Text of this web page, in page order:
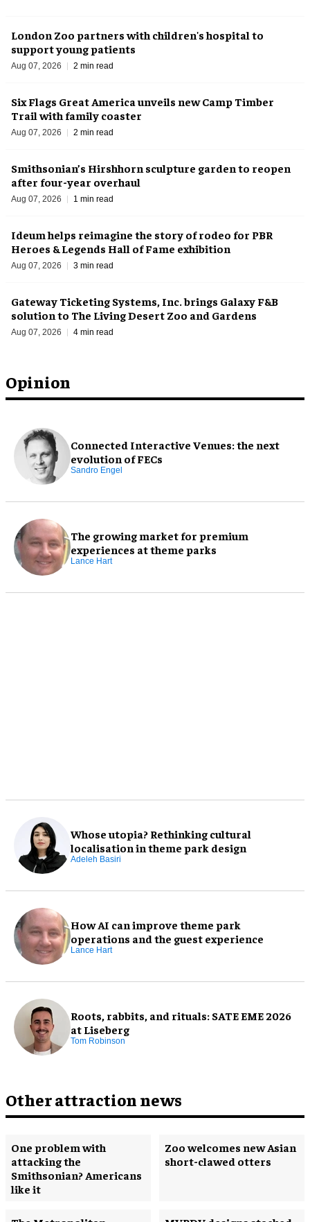
Opinion
Connected Interactive Venues: the next
evolution of FECs
Sandro Engel
The growing market for premium
experiences at theme parks
Lance Hart
Whose utopia? Rethinking cultural
localisation in theme park design
Adeleh Basiri
How AI can improve theme park
operations and the guest experience
Lance Hart
Roots, rabbits, and rituals: SATE EME 2026
at Liseberg
Tom Robinson
London Zoo partners with children's hospital to
support young patients
Aug 07, 2026 2 min read
Six Flags Great America unveils new Camp Timber
Trail with family coaster
Aug 07, 2026 2 min read
Smithsonian’s Hirshhorn sculpture garden to reopen
after four-year overhaul
Aug 07, 2026 1 min read
Ideum helps reimagine the story of rodeo for PBR
Heroes & Legends Hall of Fame exhibition
Aug 07, 2026 3 min read
Gateway Ticketing Systems, Inc. brings Galaxy F&B
solution to The Living Desert Zoo and Gardens
Aug 07, 2026 4 min read
Other attraction news
One problem with
attacking the
Smithsonian? Americans
like it
Zoo welcomes new Asian
short-clawed otters